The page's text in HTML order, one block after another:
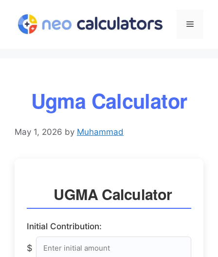
content
Menu
Ugma Calculator
May 1, 2026 by Muhammad
UGMA Calculator
Initial Contribution:
$